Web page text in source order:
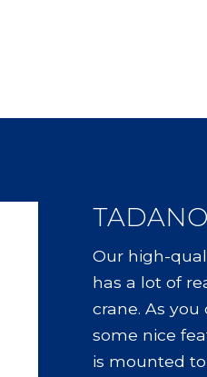
Our high-
has a lot of
crane. As
some nice
is mounted